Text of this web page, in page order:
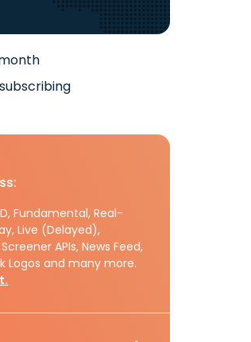
Fundamental, Real-
Live (Delayed),
APIs, News Feed,
Logos and many more.